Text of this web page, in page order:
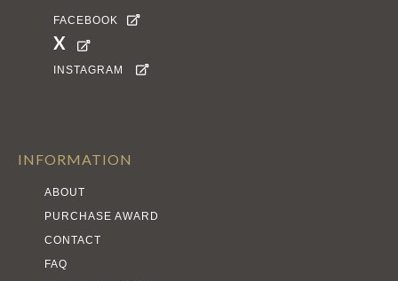
FACEBOOK 
X 
INSTAGRAM 
INFORMATION
ABOUT
PURCHASE AWARD
CONTACT
FAQ